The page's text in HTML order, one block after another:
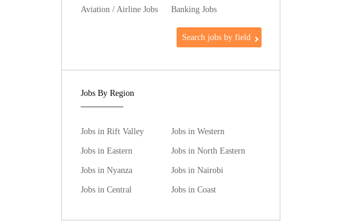
Aviation / Airline Jobs
Banking Jobs
Search jobs by field
Jobs By Region
Jobs in Rift Valley
Jobs in Western
Jobs in Eastern
Jobs in North Eastern
Jobs in Nyanza
Jobs in Nairobi
Jobs in Central
Jobs in Coast